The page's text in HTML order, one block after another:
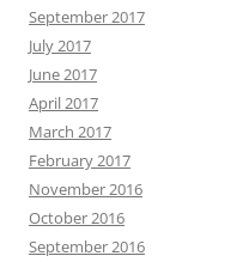
September 2017
July 2017
June 2017
April 2017
March 2017
February 2017
November 2016
October 2016
September 2016